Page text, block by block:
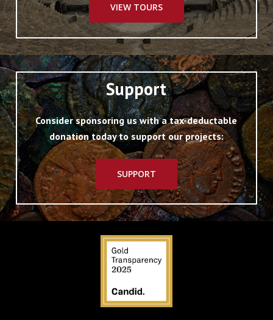
VIEW TOURS
Support
Consider sponsoring us with a tax-deductable
donation today to support our projects:
SUPPORT